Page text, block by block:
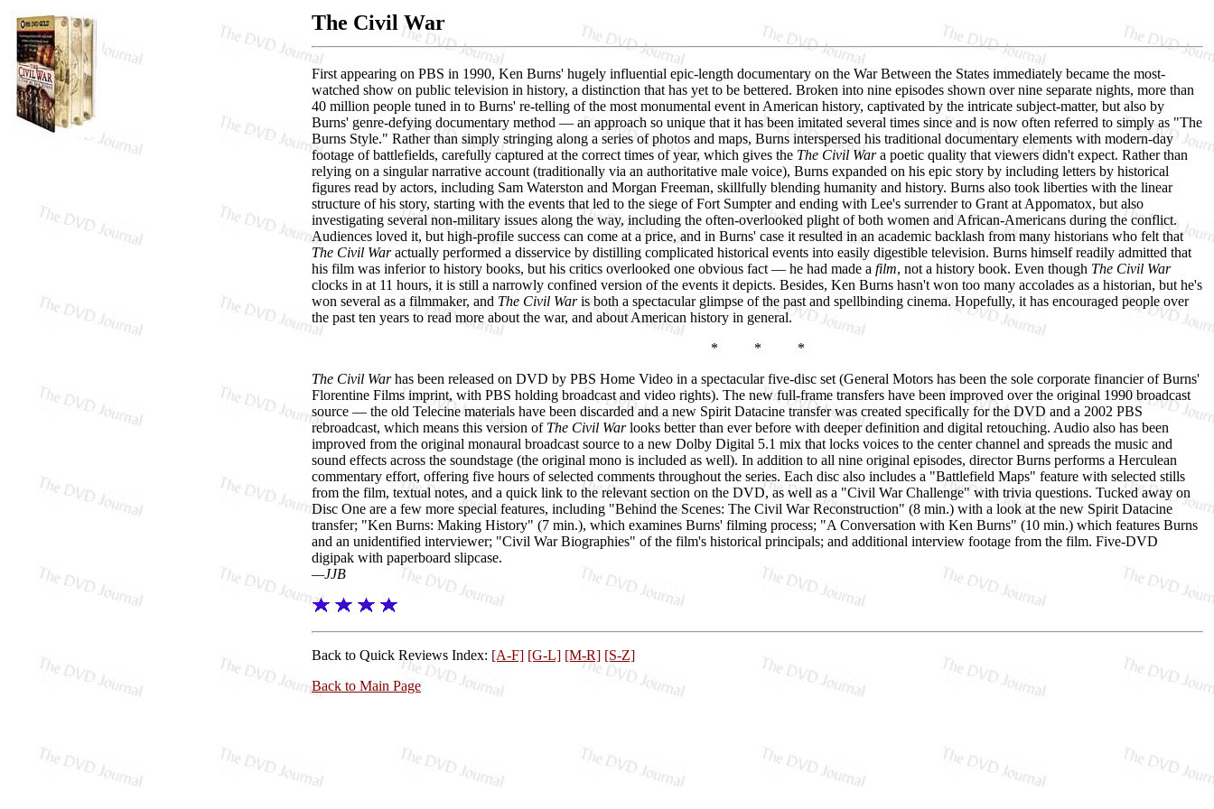
The Civil War
First appearing on PBS in 1990, Ken Burns' hugely influential epic-length documentary on the War Between the States immediately became the most-
watched show on public television in history, a distinction that has yet to be bettered. Broken into nine episodes shown over nine separate nights, more than
40 million people tuned in to Burns' re-telling of the most monumental event in American history, captivated by the intricate subject-matter, but also by
Burns' genre-defying documentary method — an approach so unique that it has been imitated several times since and is now often referred to simply as "The
Burns Style." Rather than simply stringing along a series of photos and maps, Burns interspersed his traditional documentary elements with modern-day
footage of battlefields, carefully captured at the correct times of year, which gives the The Civil Wara poetic quality that viewers didn't expect. Rather than
relying on a singular narrative account (traditionally via an authoritative male voice), Burns expanded on his epic story by including letters by historical
figures read by actors, including Sam Waterston and Morgan Freeman, skillfully blending humanity and history. Burns also took liberties with the linear
structure of his story, starting with the events that led to the siege of Fort Sumpter and ending with Lee's surrender to Grant at Appomatox, but also
investigating several non-military issues along the way, including the often-overlooked plight of both women and African-Americans during the conflict.
Audiences loved it, but high-profile success can come at a price, and in Burns' case it resulted in an academic backlash from many historians who felt that
The Civil Waractually performed a disservice by distilling complicated historical events into easily digestible television. Burns himself readily admitted that
his film was inferior to history books, but his critics overlooked one obvious fact — he had made a film, not a history book. Even though The Civil War
clocks in at 11 hours, it is still a narrowly confined version of the events it depicts. Besides, Ken Burns hasn't won too many accolades as a historian, but he's
won several as a filmmaker, and The Civil Waris both a spectacular glimpse of the past and spellbinding cinema. Hopefully, it has encouraged people over
the past ten years to read more about the war, and about American history in general.
* * *
The Civil Warhas been released on DVD by PBS Home Video in a spectacular five-disc set (General Motors has been the sole corporate financier of Burns'
Florentine Films imprint, with PBS holding broadcast and video rights). The new full-frame transfers have been improved over the original 1990 broadcast
source — the old Telecine materials have been discarded and a new Spirit Datacine transfer was created specifically for the DVD and a 2002 PBS
rebroadcast, which means this version of The Civil Warlooks better than ever before with deeper definition and digital retouching. Audio also has been
improved from the original monaural broadcast source to a new Dolby Digital 5.1 mix that locks voices to the center channel and spreads the music and
sound effects across the soundstage (the original mono is included as well). In addition to all nine original episodes, director Burns performs a Herculean
commentary effort, offering five hours of selected comments throughout the series. Each disc also includes a "Battlefield Maps" feature with selected stills
from the film, textual notes, and a quick link to the relevant section on the DVD, as well as a "Civil War Challenge" with trivia questions. Tucked away on
Disc One are a few more special features, including "Behind the Scenes: The Civil War Reconstruction" (8 min.) with a look at the new Spirit Datacine
transfer; "Ken Burns: Making History" (7 min.), which examines Burns' filming process; "A Conversation with Ken Burns" (10 min.) which features Burns
and an unidentified interviewer; "Civil War Biographies" of the film's historical principals; and additional interview footage from the film. Five-DVD
digipak with paperboard slipcase.
—JJB
Back to Quick Reviews Index: [A-F] [G-L] [M-R] [S-Z]
Back to Main Page